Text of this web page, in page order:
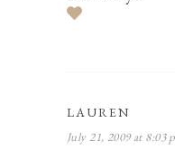
LAUREN
July 21, 2009 at 8:03